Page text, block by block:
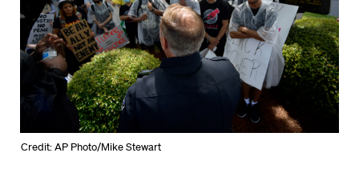
Credit: AP Photo/Mike Stewart